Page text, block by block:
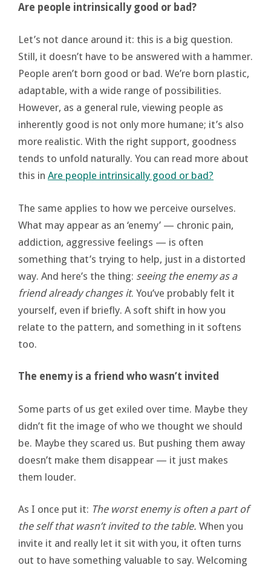
Are people intrinsically good or bad?
Let’s not dance around it: this is a big question.
Still, it doesn’t have to be answered with a hammer.
People aren’t born good or bad. We’re born plastic,
adaptable, with a wide range of possibilities.
However, as a general rule, viewing people as
inherently good is not only more humane; it’s also
more realistic. With the right support, goodness
tends to unfold naturally. You can read more about
this in Are people intrinsically good or bad?
The same applies to how we perceive ourselves.
What may appear as an ‘enemy’ — chronic pain,
addiction, aggressive feelings — is often
something that’s trying to help, just in a distorted
way. And here’s the thing: seeing the enemy as a
friend already changes it. You’ve probably felt it
yourself, even if briefly. A soft shift in how you
relate to the pattern, and something in it softens
too.
The enemy is a friend who wasn’t invited
Some parts of us get exiled over time. Maybe they
didn’t fit the image of who we thought we should
be. Maybe they scared us. But pushing them away
doesn’t make them disappear — it just makes
them louder.
As I once put it: The worst enemy is often a part of
the self that wasn’t invited to the table. When you
invite it and really let it sit with you, it often turns
out to have something valuable to say. Welcoming